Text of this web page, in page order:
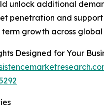
unlock additional
penetration and support
growth across global
Designed for Your